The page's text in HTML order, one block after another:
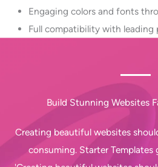
Engaging colors and fonts
Full compatibility with leading
Build Stunning Websites
Creating beautiful websites
consuming. Starter Templates